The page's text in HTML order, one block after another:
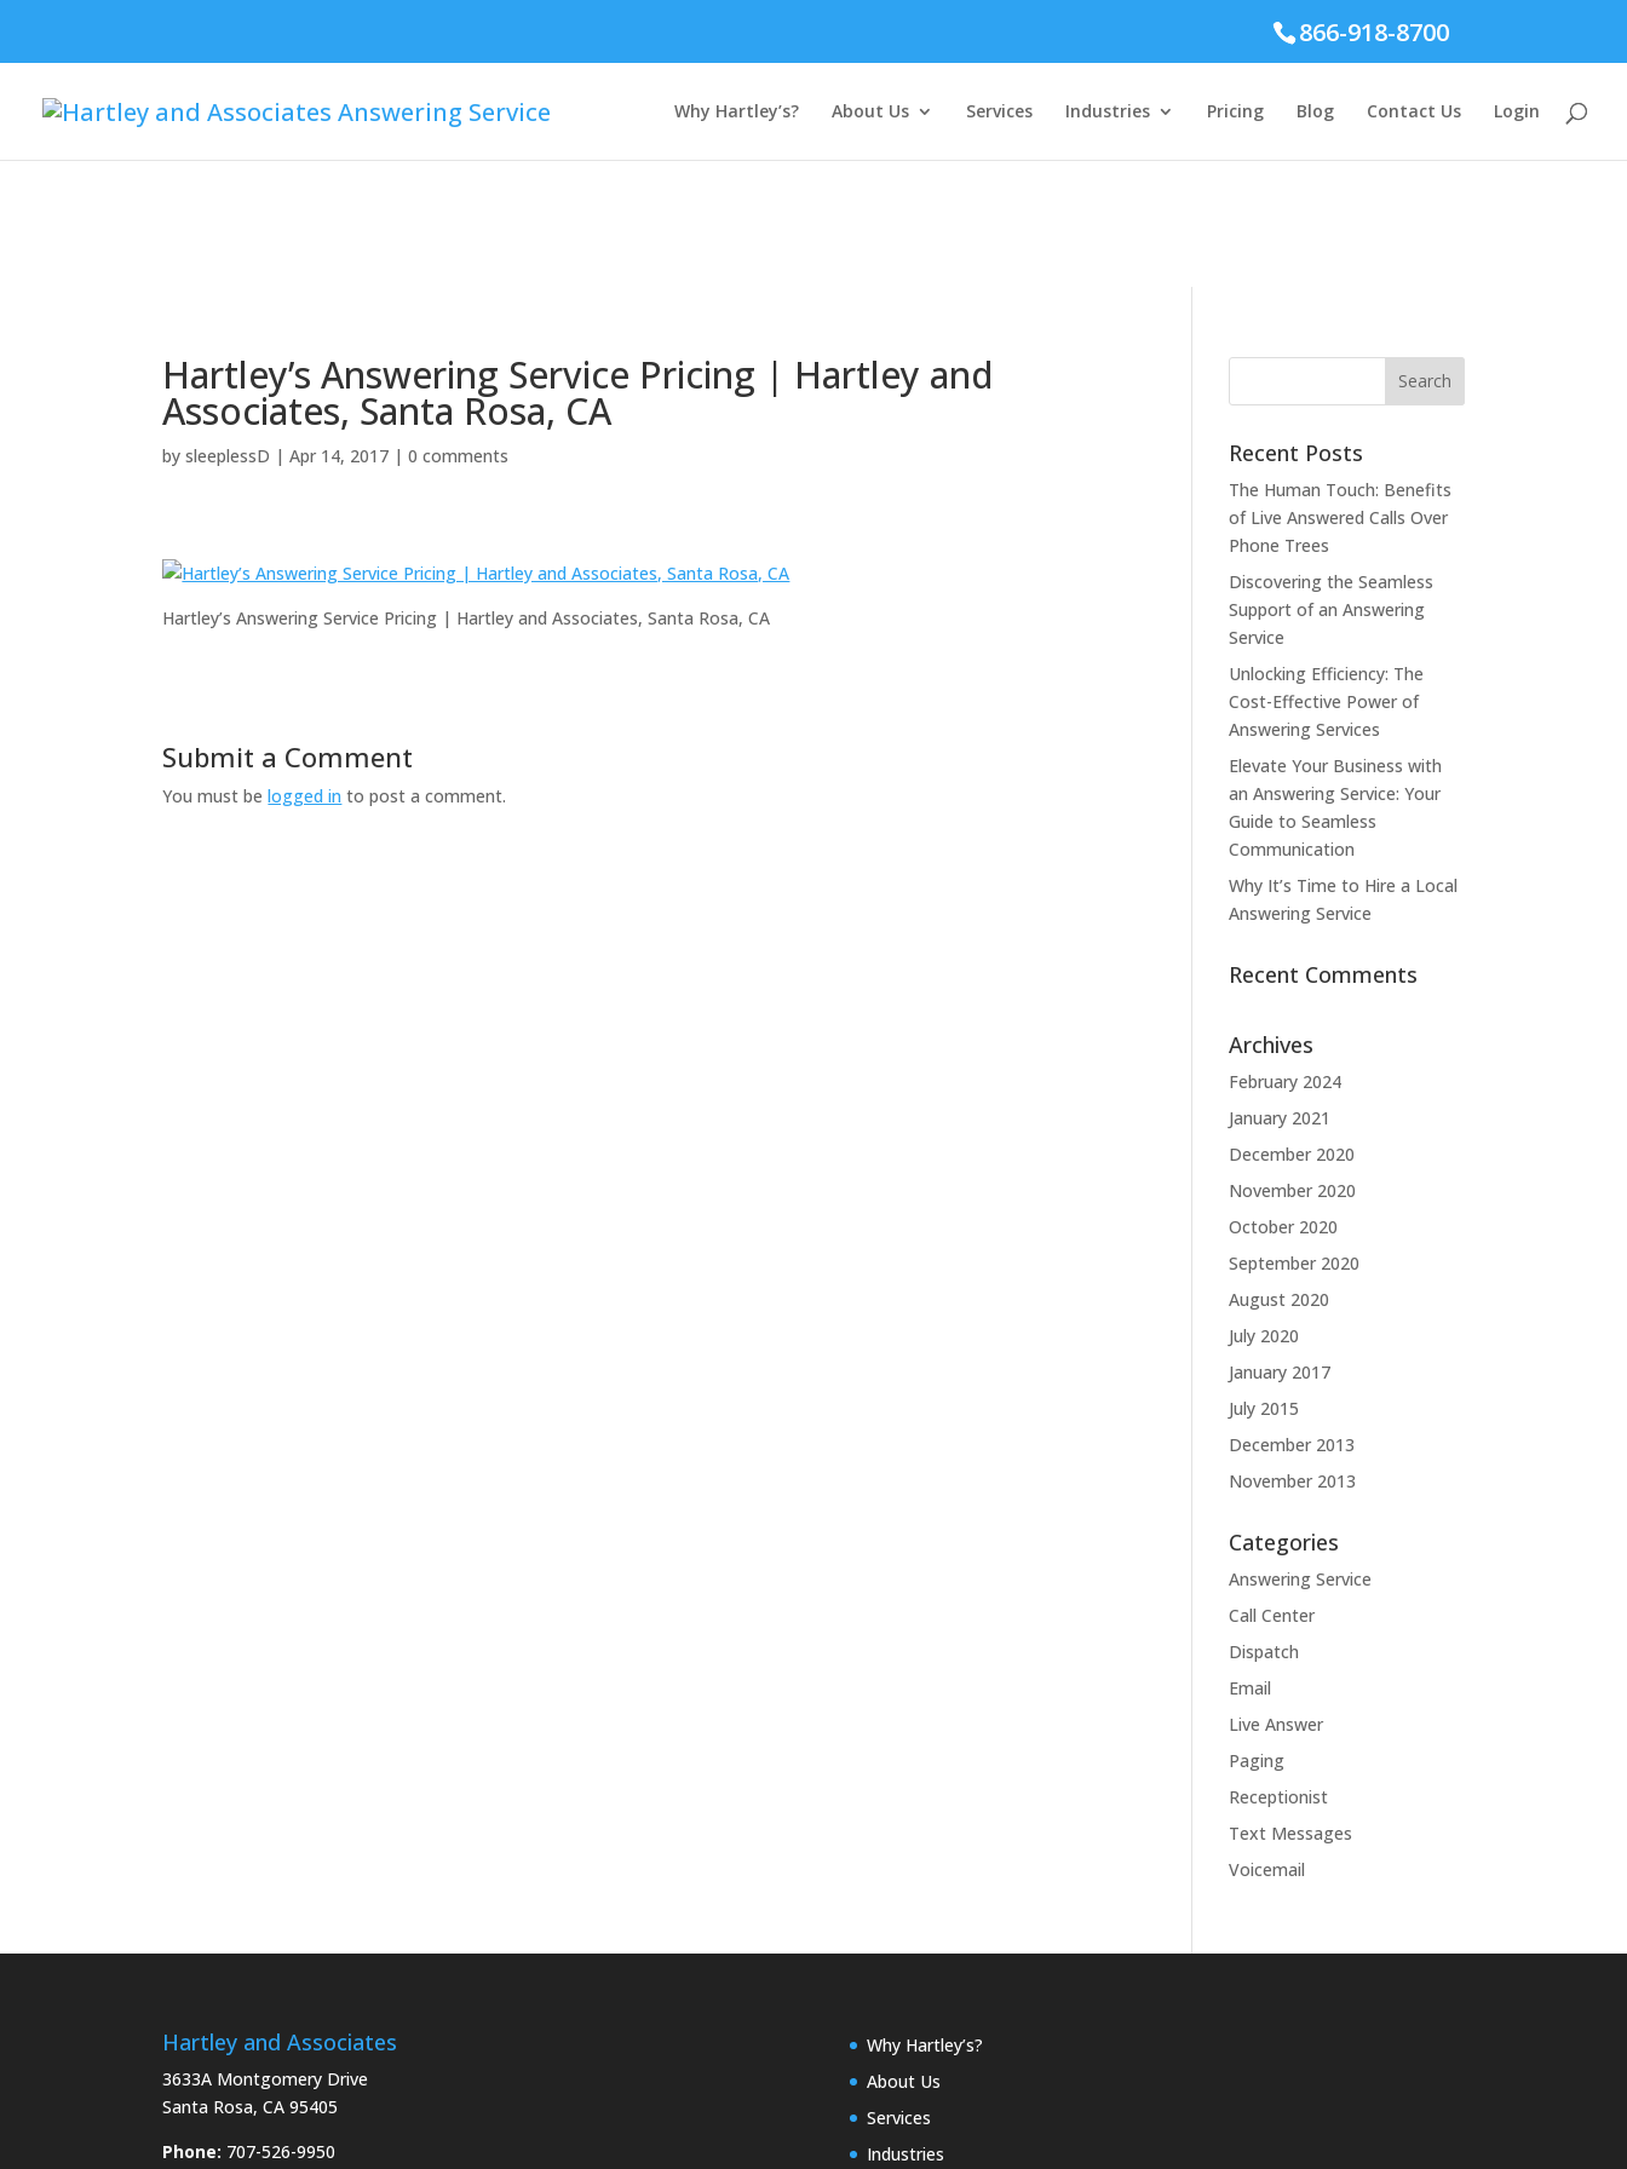
866-918-8700
Why Hartley’s? About Us Services Industries Pricing Blog Contact Us Login
Hartley’s Answering Service Pricing | Hartley and
Associates, Santa Rosa, CA
bysleeplessD |Apr 14, 2017 |0 comments
Hartley’s Answering Service Pricing | Hartley and Associates, Santa Rosa, CA
Submit a Comment
You must belogged in to post a comment.
Recent Posts
The Human Touch: Benefits
of Live Answered Calls Over
Phone Trees
Discovering the Seamless
Support of an Answering
Service
Unlocking Efficiency: The
Cost-Effective Power of
Answering Services
Elevate Your Business with
an Answering Service: Your
Guide to Seamless
Communication
Why It’s Time to Hire a Local
Answering Service
Recent Comments
Archives
February 2024
January 2021
December 2020
November 2020
October 2020
September 2020
August 2020
July 2020
January 2017
July 2015
December 2013
November 2013
Categories
Answering Service
Call Center
Dispatch
Email
Live Answer
Paging
Receptionist
Text Messages
Voicemail
Hartley and Associates
3633A Montgomery Drive
Santa Rosa, CA 95405
Phone: 707-526-9950
Why Hartley’s?
About Us
Services
Industries